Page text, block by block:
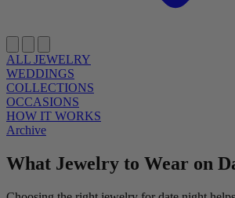
ALL JEWELRY
WEDDINGS
COLLECTIONS
OCCASIONS
HOW IT WORKS
Archive
What Jewelry to Wear on